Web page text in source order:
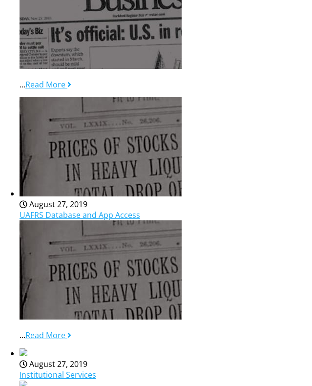
...Read More
August 27, 2019
UAFRS Database and App Access
...Read More
August 27, 2019
Institutional Services